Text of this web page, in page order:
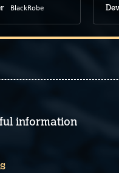
BlackRobe
information